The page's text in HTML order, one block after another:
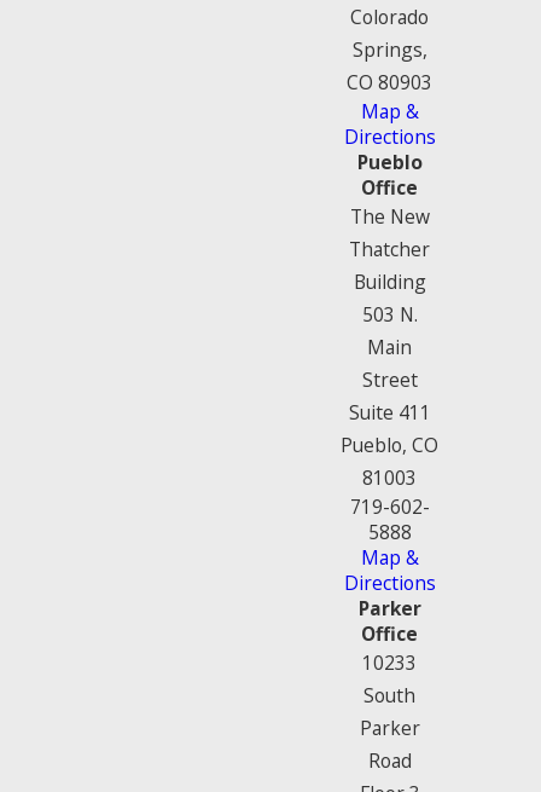
Colorado
Springs,
CO 80903
Map &
Directions
Pueblo
Office
The New
Thatcher
Building
503 N.
Main
Street
Suite 411
Pueblo, CO
81003
719-602-
5888
Map &
Directions
Parker
Office
10233
South
Parker
Road